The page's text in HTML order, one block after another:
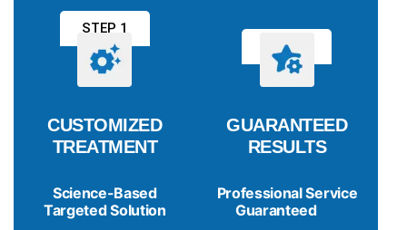
STEP 1
STEP 2
CUSTOMIZED
TREATMENT
Science-Based
Targeted Solution
GUARANTEED
RESULTS
Professional Service
Guaranteed